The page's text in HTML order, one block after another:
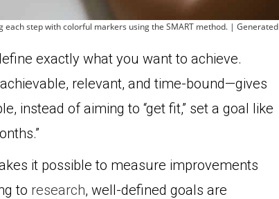
step with colorful markers using the SMART method. | Generated
exactly what you want to achieve.
relevant, and time-bound—gives
instead of aiming to “get fit,” set a goal like
it possible to measure improvements
to research, well-defined goals are